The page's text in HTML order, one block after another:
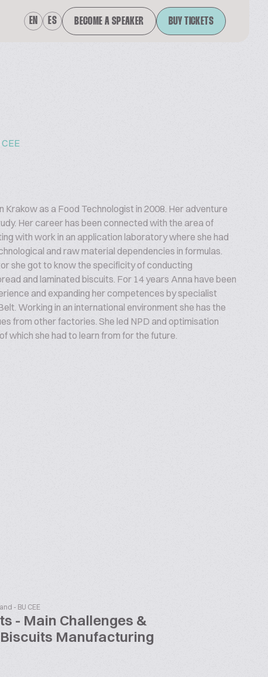
EN ES BECOME A SPEAKER BUY TICKETS
as a Food Technologist in 2008. Her adventure
Her career has been connected with the area of
with work in an application laboratory where she had
and raw material dependencies in formulas.
she got to know the specificity of conducting
and laminated biscuits. For 14 years Anna have been
and expanding her competences by specialist
Working in an international environment she has the
from other factories. She led NPD and optimisation
which she had to learn from for the future.
- BU CEE
- Main Challenges &
Manufacturing